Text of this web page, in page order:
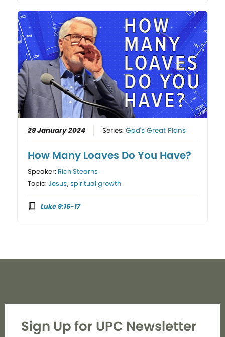
29 January 2024 Series:God's Great Plans
How Many Loaves Do You Have?
Speaker: Rich Stearns
Topic:Jesus,spiritual growth
Luke 9:16-17
Sign Up for UPC Newsletter